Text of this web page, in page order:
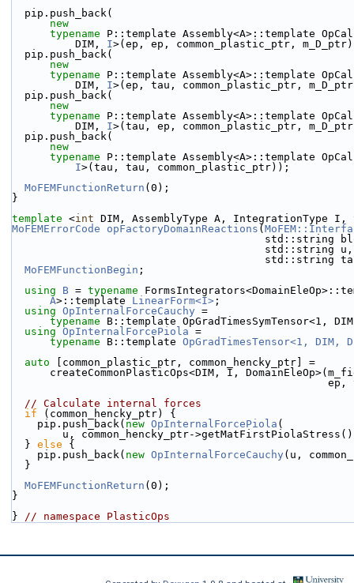
  pip.push_back(
new
typename P::template Assembly<A>::template
          DIM,
I>(ep, ep, common_plastic_ptr,
  pip.push_back(
new
typename P::template Assembly<A>::template
          DIM,
I>(ep, tau, common_plastic_ptr,
  pip.push_back(
new
typename P::template Assembly<A>::template
          DIM,
I>(tau, ep, common_plastic_ptr,
  pip.push_back(
new
typename P::template Assembly<A>::template
I>(tau, tau, common_plastic_ptr));
MoFEMFunctionReturn (0);
}
template <int DIM, AssemblyType A, IntegrationType I,
MoFEMErrorCode
opFactoryDomainReactions (
MoFEMFunctionBegin ;
using B = typename
A>::template LinearForm<I> ;
using OpInternalForceCauchy =
typename B::template OpGradTimesSymTensor<1,
using OpInternalForcePiola =
typename B::template OpGradTimesTensor<1, DIM,
auto [common_plastic_ptr, common_hencky_ptr] =
createCommonPlasticOps<DIM, I,
// Calculate internal forces
if (common_hencky_ptr) {
    pip.push_back(
new OpInternalForcePiola (
u, common_hencky_ptr-
  }
else {
    pip.push_back(
new OpInternalForceCauchy (u,
  }
MoFEMFunctionReturn (0);
}
} // namespace PlasticOps